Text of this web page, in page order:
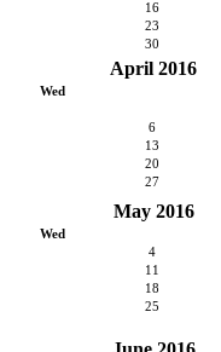
16
23
30
April 2016
Wed
6
13
20
27
May 2016
Wed
4
11
18
25